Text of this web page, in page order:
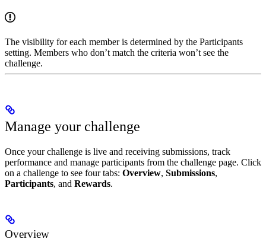
The visibility for each member is determined by the Participants
setting. Members who don’t match the criteria won’t see the
challenge.
Manage your challenge
Once your challenge is live and receiving submissions, track
performance and manage participants from the challenge page. Click
on a challenge to see four tabs: Overview, Submissions,
Participants, and Rewards.
Overview